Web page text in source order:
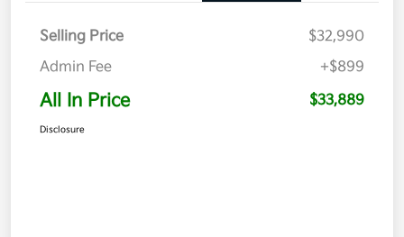
Selling Price
$32,990
Admin Fee
+$899
All In Price $33,889
Disclosure